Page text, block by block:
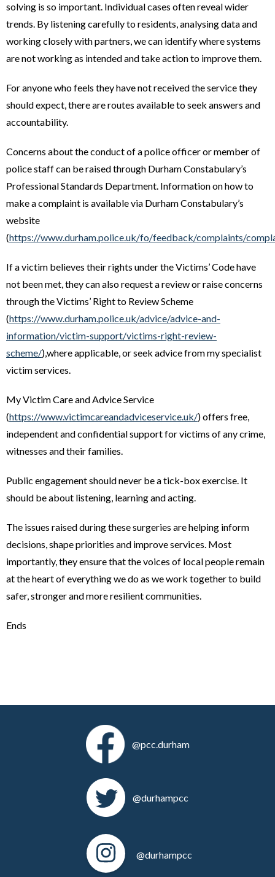
solving is so important. Individual cases often reveal wider
trends. By listening carefully to residents, analysing data and
working closely with partners, we can identify where systems
are not working as intended and take action to improve them.
For anyone who feels they have not received the service they
should expect, there are routes available to seek answers and
accountability.
Concerns about the conduct of a police officer or member of
police staff can be raised through Durham Constabulary’s
Professional Standards Department. Information on how to
make a complaint is available via Durham Constabulary’s
website
(https://www.durham.police.uk/fo/feedback/complaints/
If a victim believes their rights under the Victims’ Code have
not been met, they can also request a review or raise concerns
through the Victims’ Right to Review Scheme
(https://www.durham.police.uk/advice/advice-and-
information/victim-support/victims-right-review-
scheme/),where applicable, or seek advice from my specialist
victim services.
My Victim Care and Advice Service
(https://www.victimcareandadviceservice.uk/) offers free,
independent and confidential support for victims of any crime,
witnesses and their families.
Public engagement should never be a tick-box exercise. It
should be about listening, learning and acting.
The issues raised during these surgeries are helping inform
decisions, shape priorities and improve services. Most
importantly, they ensure that the voices of local people remain
at the heart of everything we do as we work together to build
safer, stronger and more resilient communities.
Ends
@pcc.durham
@durhampcc
@durhampcc